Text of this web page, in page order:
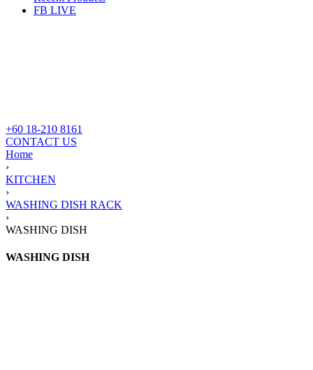
FB LIVE
+60 18-210 8161
CONTACT US
Home
›
KITCHEN
›
WASHING DISH RACK
›
WASHING DISH
WASHING DISH